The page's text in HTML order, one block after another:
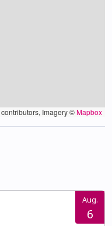
contributors, Imagery ©Mapbox
Aug.
6